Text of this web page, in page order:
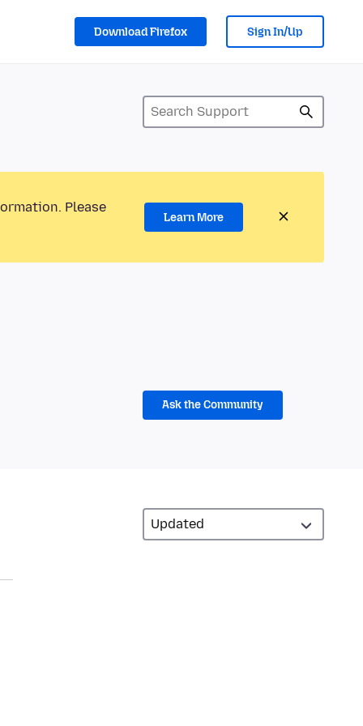
Download Firefox Sign In/Up
Please
Learn More
Ask the Community